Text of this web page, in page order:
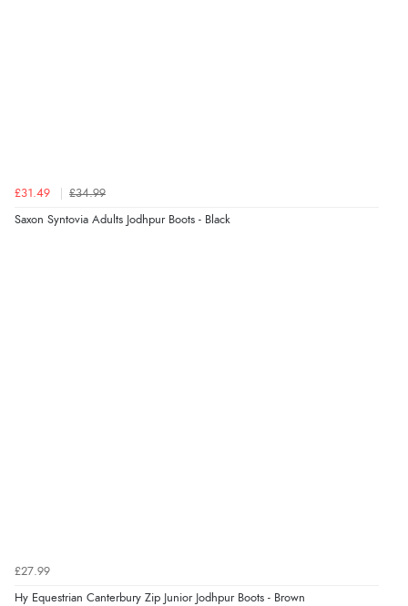
£31.49 £34.99
Saxon Syntovia Adults Jodhpur Boots - Black
£27.99
Hy Equestrian Canterbury Zip Junior Jodhpur Boots - Brown